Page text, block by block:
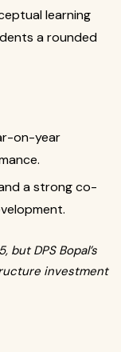
learning
a rounded
on-year
a strong co-
but DPS Bopal’s
investment